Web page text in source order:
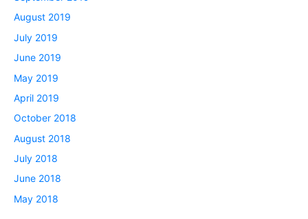
August 2019
July 2019
June 2019
May 2019
April 2019
October 2018
August 2018
July 2018
June 2018
May 2018